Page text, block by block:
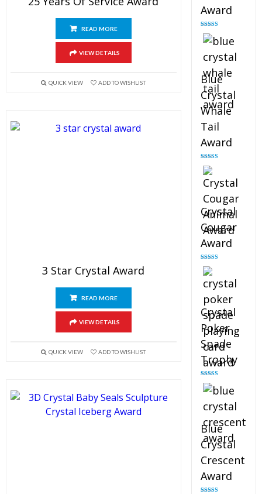
READ MORE
VIEW DETAILS
QUICK VIEW ADD TO WISHLIST
3 Star Crystal Award
READ MORE
VIEW DETAILS
QUICK VIEW ADD TO WISHLIST
Award
Rated
out of 5
Blue
Crystal
Whale
Tail
Award
Rated
out of 5
Crystal
Cougar
Award
Rated
out of 5
Crystal
Poker
Spade
Trophy
Rated
out of 5
Blue
Crystal
Crescent
Award